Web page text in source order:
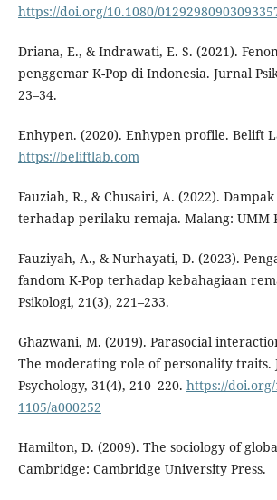
https://doi.org/10.1080/
Driana, E., & Indrawati, E. S. (2021).
penggemar K-Pop di Indonesia. Jurnal
23–34.
Enhypen. (2020). Enhypen profile. Belift
https://beliftlab.com
Fauziah, R., & Chusairi, A. (2022).
terhadap perilaku remaja. Malang: UMM
Fauziyah, A., & Nurhayati, D. (2023).
fandom K-Pop terhadap kebahagiaan
Psikologi, 21(3), 221–233.
Ghazwani, M. (2019). Parasocial
The moderating role of personality traits.
Psychology, 31(4), 210–220. https://doi.org/
1105/a000252
Hamilton, D. (2009). The sociology of
Cambridge: Cambridge University Press.